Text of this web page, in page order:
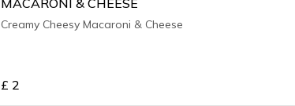
MACARONI & CHEESE
Creamy Cheesy Macaroni & Cheese
£ 2